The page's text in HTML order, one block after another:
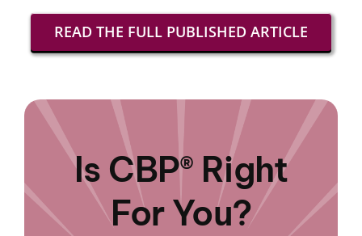
READ THE FULL PUBLISHED ARTICLE
Is CBP® Right
For You?